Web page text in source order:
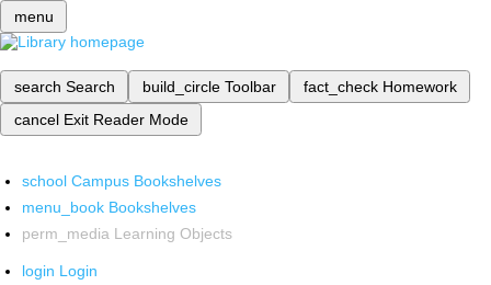
menu
search Search build_circle Toolbar fact_check Homework
cancel Exit Reader Mode
school Campus Bookshelves
menu_book Bookshelves
perm_media Learning Objects
login Login